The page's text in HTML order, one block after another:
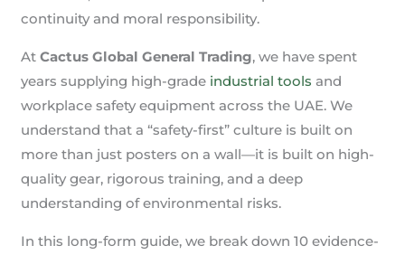
continuity and moral responsibility.
AtCactus Global General Trading, we have spent
years supplying high-grade industrial tools and
workplace safety equipment across the UAE. We
understand that a “safety-first” culture is built on
more than just posters on a wall—it is built on high-
quality gear, rigorous training, and a deep
understanding of environmental risks.
In this long-form guide, we break down 10 evidence-